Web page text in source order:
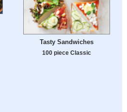
Tasty Sandwiches
100 piece Classic